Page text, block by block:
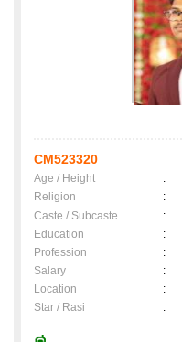
CM523320
Age / Height :
Religion
:
Caste / Subcaste
:
Education
:
Profession
:
Salary
:
Location
:
Star / Rasi
: